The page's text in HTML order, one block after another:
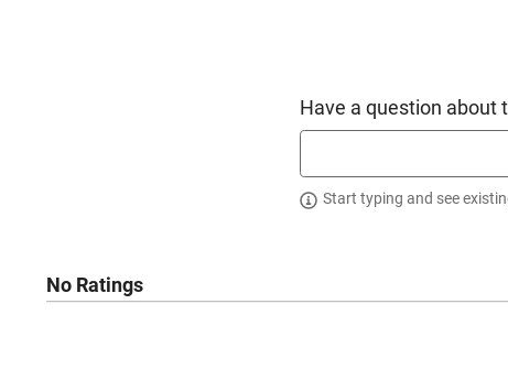
Have a question about
Start typing and see
No Ratings